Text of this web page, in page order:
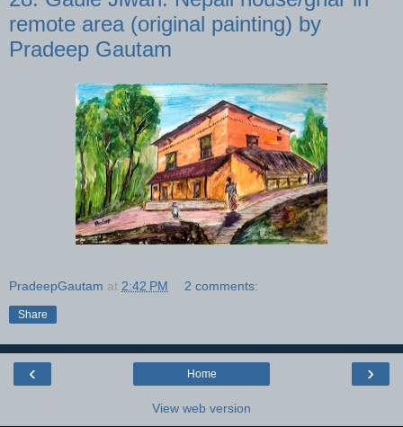
remote area (original painting) by
Pradeep Gautam
PradeepGautam at 2:42 PM 2 comments:
Share
‹ ›
Home
View web version